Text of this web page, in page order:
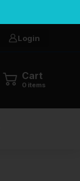
Login
Cart
0 items